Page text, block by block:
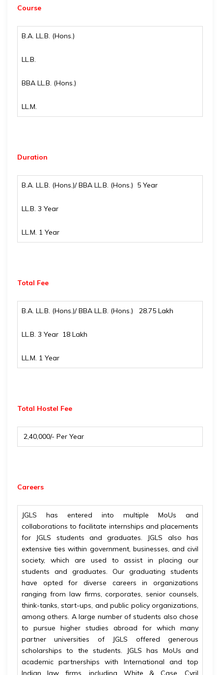
Course
B.A. LL.B. (Hons.)
LL.B.
BBA LL.B. (Hons.)
LL.M.
Duration
B.A. LL.B. (Hons.)/ BBA LL.B. (Hons.) 5 Year
LL.B. 3 Year
LL.M. 1 Year
Total Fee
B.A. LL.B. (Hons.)/ BBA LL.B. (Hons.) ₹ 28.75 Lakh
LL.B. 3 Year ₹ 18 Lakh
LL.M. 1 Year
Total Hostel Fee
₹ 2,40,000/- Per Year
Careers
JGLS has entered into multiple MoUs and
collaborations to facilitate internships and placements
for JGLS students and graduates. JGLS also has
extensive ties within government, businesses, and civil
society, which are used to assist in placing our
students and graduates. Our graduating students
have opted for diverse careers in organizations
ranging from law firms, corporates, senior counsels,
think-tanks, start-ups, and public policy organizations,
among others. A large number of students also chose
to pursue higher studies abroad for which many
partner universities of JGLS offered generous
scholarships to the students. JGLS has MoUs and
academic partnerships with International and top
Indian law firms, including White & Case, Cyril